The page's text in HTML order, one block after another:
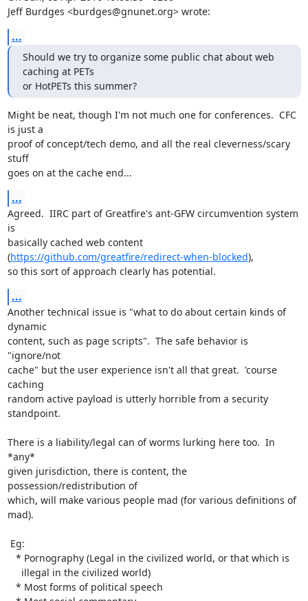
Jeff Burdges <burdges@gnunet.org> wrote:
...
Should we try to organize some public chat about web
caching at PETs
or HotPETs this summer?
Might be neat, though I'm not much one for conferences.  CFC
is just a
proof of concept/tech demo, and all the real cleverness/scary
stuff
goes on at the cache end...
...
Agreed.  IIRC part of Greatfire's ant-GFW circumvention system
is
basically cached web content
(https://github.com/greatfire/redirect-when-blocked),
so this sort of approach clearly has potential.
...
Another technical issue is "what to do about certain kinds of
dynamic
content, such as page scripts".  The safe behavior is
"ignore/not
cache" but the user experience isn't all that great.  'course
caching
random active payload is utterly horrible from a security
standpoint.
There is a liability/legal can of worms lurking here too.  In
*any*
given jurisdiction, there is content, the
possession/redistribution of
which, will make various people mad (for various definitions of
mad).